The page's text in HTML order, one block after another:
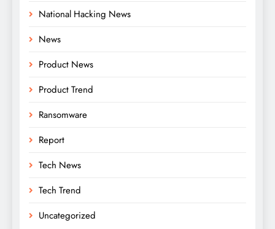
National Hacking News
News
Product News
Product Trend
Ransomware
Report
Tech News
Tech Trend
Uncategorized